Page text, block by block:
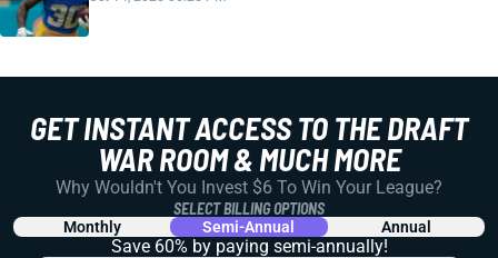
GET INSTANT ACCESS TO THE DRAFT
WAR ROOM & MUCH MORE
Why Wouldn't You Invest $6 To Win Your League?
SELECT BILLING OPTIONS
Monthly Semi-Annual Annual
Save 60% by paying semi-annually!